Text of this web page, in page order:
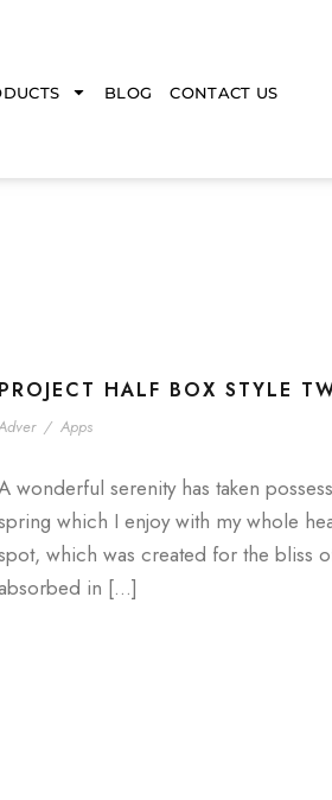
BLOG CONTACT US
PROJECT HALF BOX STYLE
/ Apps
wonderful serenity has taken
which I enjoy with my whole
which was created for the bliss
in […]